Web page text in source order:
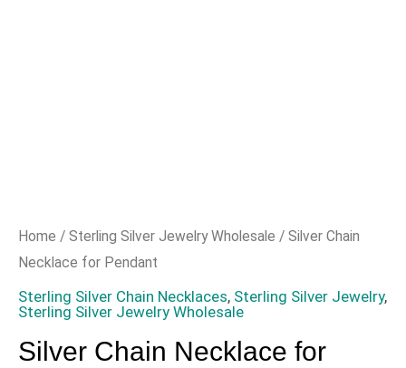
Home / Sterling Silver Jewelry Wholesale / Silver Chain
Necklace for Pendant
Sterling Silver Chain Necklaces, Sterling Silver Jewelry,
Sterling Silver Jewelry Wholesale
Silver Chain Necklace for